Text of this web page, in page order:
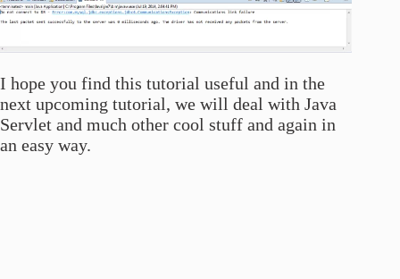
I hope you find this tutorial useful and in the
next upcoming tutorial, we will deal with Java
Servlet and much other cool stuff and again in
an easy way.